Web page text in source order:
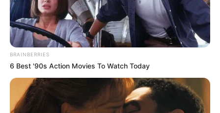
BRAINBERRIES
6 Best '90s Action Movies To Watch Today